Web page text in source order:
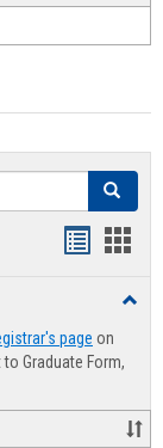
Search
page on
Graduate Form,